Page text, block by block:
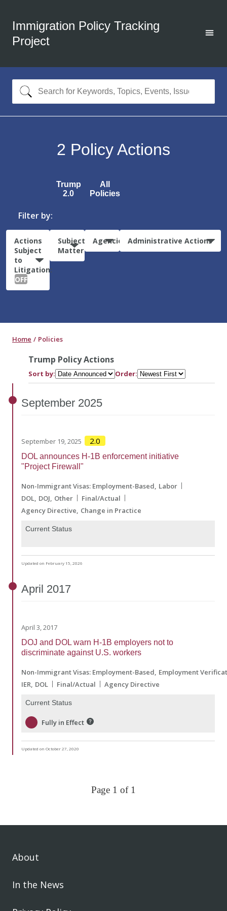
Immigration Policy Tracking
Project
2 Policy Actions
Trump
2.0
All
Policies
Filter by:
Actions
Subject
to
Litigation:
OFF
Subject
Matter
Agencies Administrative Actions
Home Policies
Trump Policy Actions
Sort by: Order:
September 2025
September 19, 2025 2.0
DOL announces H-1B enforcement initiative
"Project Firewall"
Non-Immigrant Visas: Employment-Based Labor
DOL DOJ Other
Final/Actual
Agency Directive Change in Practice
Current Status
Updated on February 15, 2026
April 2017
April 3, 2017
DOJ and DOL warn H-1B employers not to
discriminate against U.S. workers
Non-Immigrant Visas: Employment-Based Employment
IER DOL Final/Actual Agency Directive
Current Status
Fully in Effect
Updated on October 27, 2020
Page 1 of 1
About
In the News